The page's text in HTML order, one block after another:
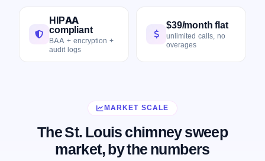
HIPAA
compliant
BAA + encryption +
audit logs
$39/month flat
unlimited calls, no
overages
MARKET SCALE
The St. Louis chimney sweep
market, by the numbers